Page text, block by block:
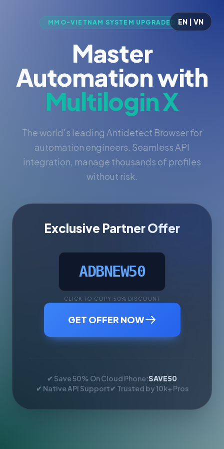
EN | VN
MMO-VIETNAM SYSTEM UPGRADED
Master
Automation with
Multilogin X
The world's leading Antidetect Browser for
automation engineers. Seamless API
integration, manage thousands of profiles
without risk.
Exclusive Partner Offer
ADBNEW50
CLICK TO COPY 50% DISCOUNT
GET OFFER NOW
✔ Save 50% On Cloud Phone:SAVE50
✔ Native API Support✔ Trusted by 10k+ Pros